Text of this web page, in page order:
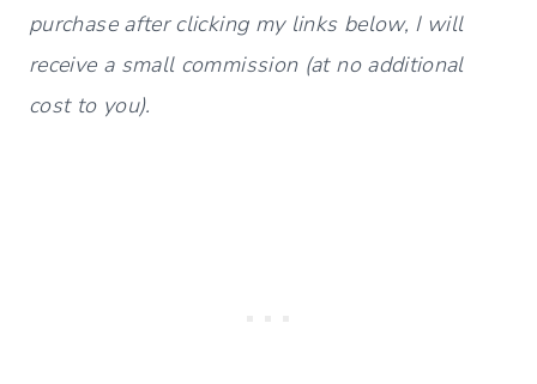
purchase after clicking my links below, I will
receive a small commission (at no additional
cost to you).